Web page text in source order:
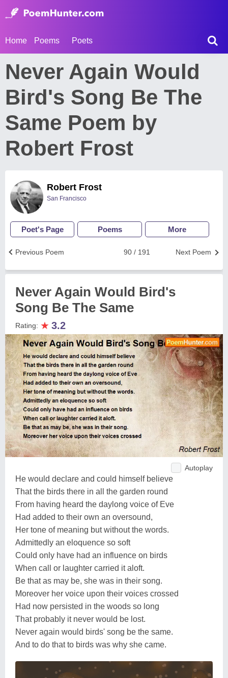
Home Poems Poets
Never Again Would
Bird's Song Be The
Same Poem by
Robert Frost
Robert Frost
San Francisco
Poet's Page Poems More
Next Poem
90 / 191
Previous Poem
Never Again Would Bird's
Song Be The Same
Rating: ★ 3.2
Autoplay
He would declare and could himself believe
That the birds there in all the garden round
From having heard the daylong voice of Eve
Had added to their own an oversound,
Her tone of meaning but without the words.
Admittedly an eloquence so soft
Could only have had an influence on birds
When call or laughter carried it aloft.
Be that as may be, she was in their song.
Moreover her voice upon their voices crossed
Had now persisted in the woods so long
That probably it never would be lost.
Never again would birds' song be the same.
And to do that to birds was why she came.